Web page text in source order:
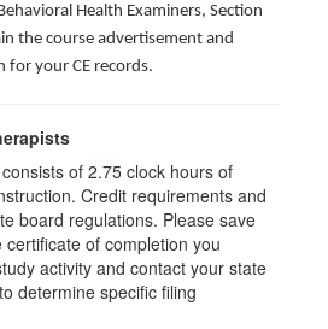
Health Examiners, Section
the course advertisement and
your CE records.
of 2.75 clock hours of
Credit requirements and
board regulations. Please save
of completion you
activity and contact your state
determine specific filing